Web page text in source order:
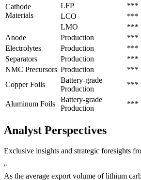
Cathode
Materials
LFP
***
LCO
***
LMO
***
Anode
Production ***
Electrolytes
Production ***
Separators
Production ***
NMC Precursors Production ***
Copper Foils
Battery-grade
Production
***
Aluminum Foils
Battery-grade
Production
***
Analyst Perspectives
Exclusive insights and strategic foresights
"
As the average export volume of lithium